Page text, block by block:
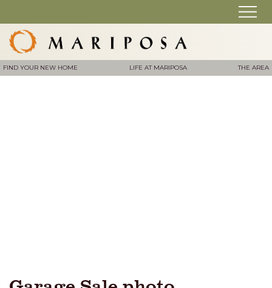
FIND YOUR NEW HOME LIFE AT MARIPOSA THE AREA